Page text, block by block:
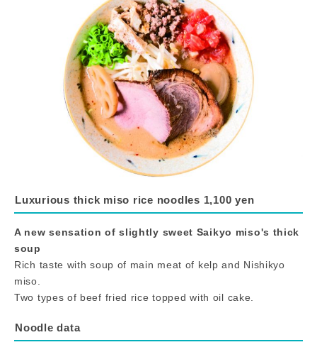
Luxurious thick miso rice noodles 1,100 yen
A new sensation of slightly sweet Saikyo miso's thick
soup
Rich taste with soup of main meat of kelp and Nishikyo
miso.
Two types of beef fried rice topped with oil cake.
Noodle data